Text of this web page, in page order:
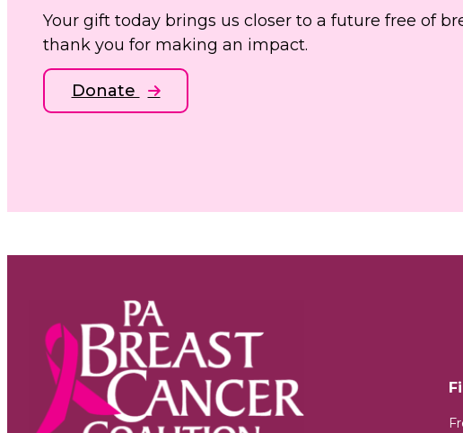
Your gift today brings us closer to a future free of
thank you for making an impact.
Donate